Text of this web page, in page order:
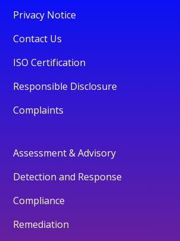
Privacy Notice
Contact Us
ISO Certification
Responsible Disclosure
Complaints
Assessment & Advisory
Detection and Response
Compliance
Remediation